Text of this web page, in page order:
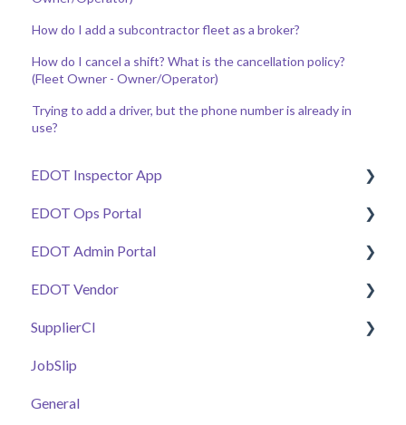
How do I add a subcontractor fleet as a broker?
How do I cancel a shift? What is the cancellation policy?
(Fleet Owner - Owner/Operator)
Trying to add a driver, but the phone number is already in
use?
EDOT Inspector App
Getting Started
Manage Tickets
Work Zone Safety Feeds
Connectivity & Issue Management
Additional Tools
EDOT Ops Portal
Getting Started
Maps Overview
Manage Tickets
Pay Code Reconciliation Tools
Work Zone Safety Feeds
EDOT Admin Portal
Getting Started
Projects & Staffing
Project Stationing Tools
Plant Health & Plant Inspector
EDOT Vendor
Getting Started
Manage Submittals
SupplierCI
General
E-Ticket Customers & DOT Calibrations
JobSlip
General